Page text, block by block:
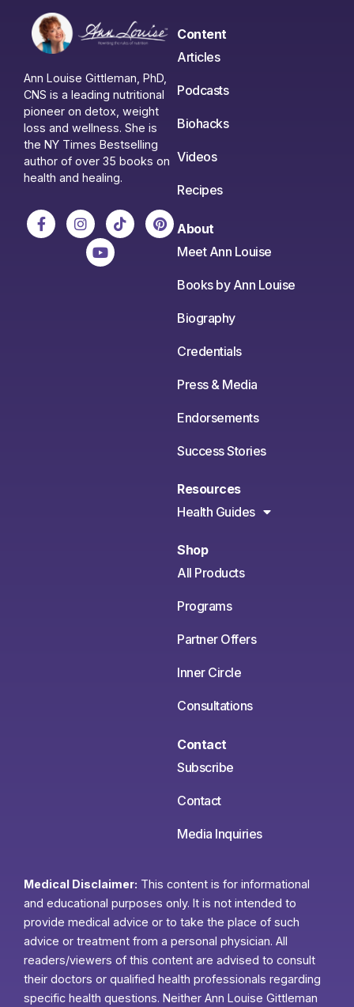
Ann Louise Gittleman, PhD,
CNS is a leading nutritional
pioneer on detox, weight
loss and wellness. She is
the NY Times Bestselling
author of over 35 books on
health and healing.
Content
Articles
Podcasts
Biohacks
Videos
Recipes
About
Meet Ann Louise
Books by Ann Louise
Biography
Credentials
Press & Media
Endorsements
Success Stories
Resources
Health Guides
Shop
All Products
Programs
Partner Offers
Inner Circle
Consultations
Contact
Subscribe
Contact
Media Inquiries
Medical Disclaimer: This content is for informational
and educational purposes only. It is not intended to
provide medical advice or to take the place of such
advice or treatment from a personal physician. All
readers/viewers of this content are advised to consult
their doctors or qualified health professionals regarding
specific health questions. Neither Ann Louise Gittleman